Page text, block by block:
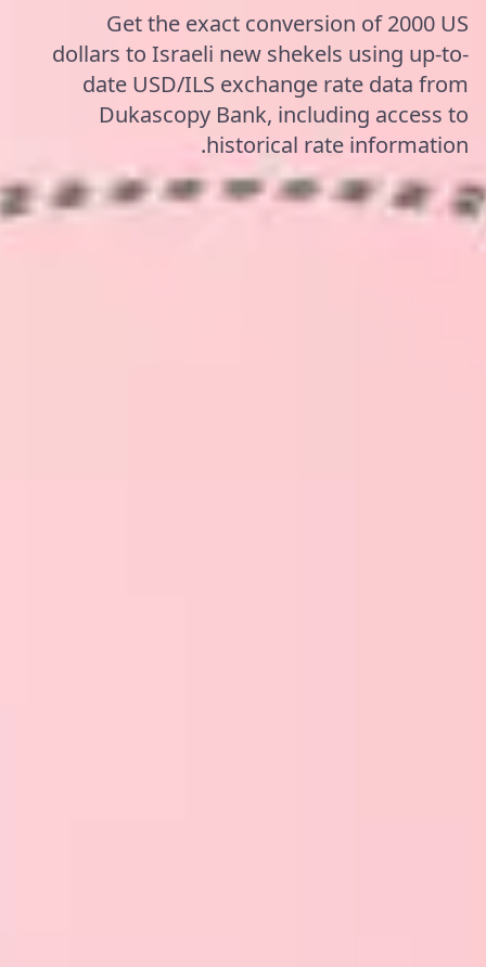
Get the exact conversion of 2000 US
dollars to Israeli new shekels using up-to-
date USD/ILS exchange rate data from
Dukascopy Bank, including access to
historical rate information.